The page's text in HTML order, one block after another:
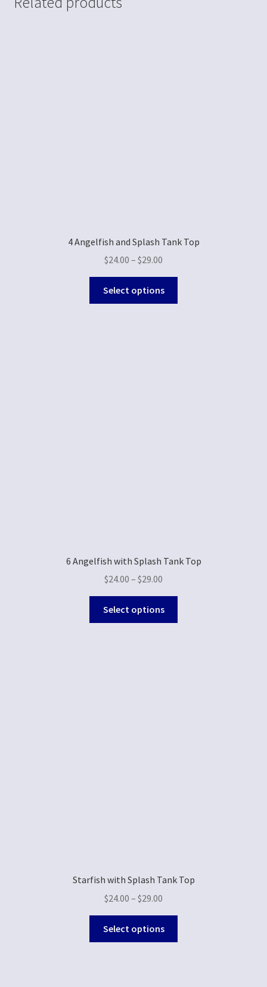
4 Angelfish and Splash Tank Top
$24.00 – $29.00
Select options
6 Angelfish with Splash Tank Top
$24.00 – $29.00
Select options
Starfish with Splash Tank Top
$24.00 – $29.00
Select options